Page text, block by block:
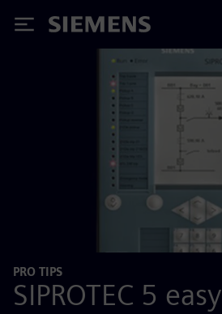
Siemens
PRO TIPS
SIPROTEC 5 easy